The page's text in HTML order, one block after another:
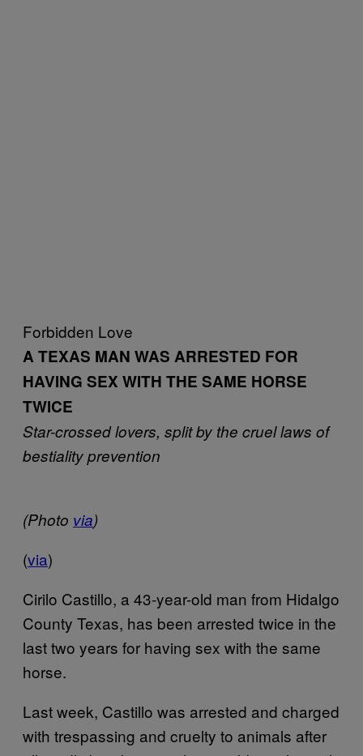
Forbidden Love
A TEXAS MAN WAS ARRESTED FOR
HAVING SEX WITH THE SAME HORSE
TWICE
Star-crossed lovers, split by the cruel laws of
bestiality prevention
(Photo via)
(via)
Cirilo Castillo, a 43-year-old man from Hidalgo
County Texas, has been arrested twice in the
last two years for having sex with the same
horse.
Last week, Castillo was arrested and charged
with trespassing and cruelty to animals after